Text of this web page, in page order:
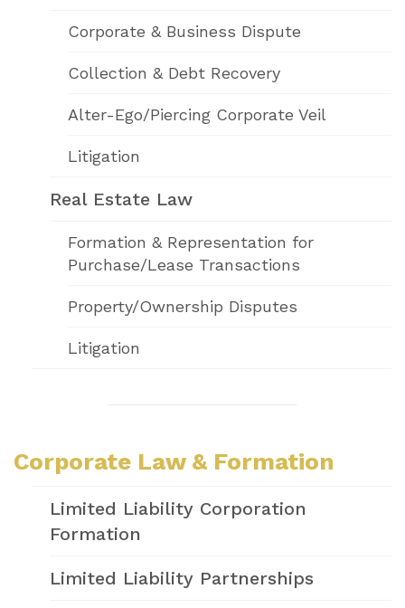
Corporate & Business Dispute
Collection & Debt Recovery
Alter-Ego/Piercing Corporate Veil
Litigation
Real Estate Law
Formation & Representation for
Purchase/Lease Transactions
Property/Ownership Disputes
Litigation
Corporate Law & Formation
Limited Liability Corporation
Formation
Limited Liability Partnerships